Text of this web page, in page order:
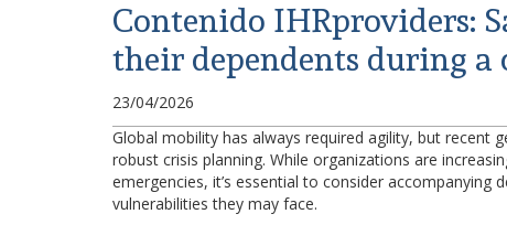
Contenido IHRproviders:
their dependents during a
23/04/2026
Global mobility has always required agility, but recent
robust crisis planning. While organizations are
emergencies, it’s essential to consider
vulnerabilities they may face.